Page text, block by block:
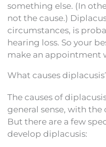
something else. (In
not the cause.)
circumstances, is
hearing loss. So your
make an appointment
What causes
The causes of
general sense, with the
But there are a few
develop diplacusis: